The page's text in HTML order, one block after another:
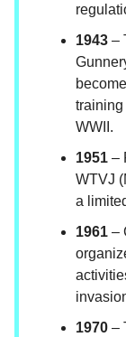
1943 –
training
WWII.
1951 –
WTVJ
a
1961 –
1970 –